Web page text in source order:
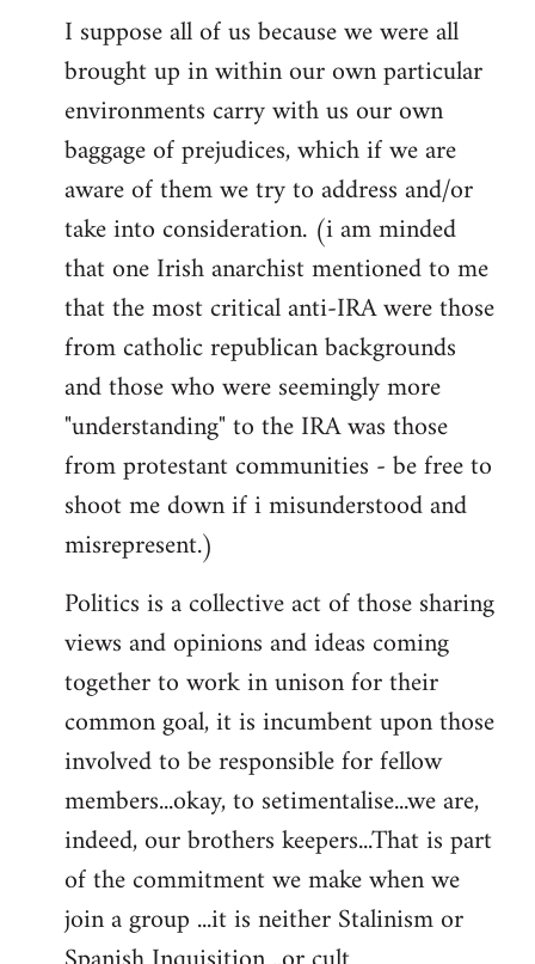
I suppose all of us because we were all
brought up in within our own particular
environments carry with us our own
baggage of prejudices, which if we are
aware of them we try to address and/or
take into consideration. (i am minded
that one Irish anarchist mentioned to me
that the most critical anti-IRA were those
from catholic republican backgrounds
and those who were seemingly more
"understanding" to the IRA was those
from protestant communities - be free to
shoot me down if i misunderstood and
misrepresent.)
Politics is a collective act of those sharing
views and opinions and ideas coming
together to work in unison for their
common goal, it is incumbent upon those
involved to be responsible for fellow
members...okay, to setimentalise...we are,
indeed, our brothers keepers...That is part
of the commitment we make when we
join a group ...it is neither Stalinism or